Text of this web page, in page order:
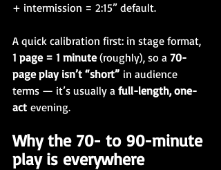
+ intermission = 2:15” default.
A quick calibration first: in stage format,
1 page = 1 minute (roughly), so a 70-
page play isn’t “short” in audience
terms — it’s usually a full-length, one-
act evening.
Why the 70- to 90-minute
play is everywhere